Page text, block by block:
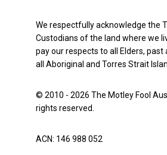
We respectfully acknowledge the
Custodians of the land where we
pay our respects to all Elders,
all Aboriginal and Torres Strait
© 2010 - 2026 The Motley Fool
rights reserved.
ACN: 146 988 052